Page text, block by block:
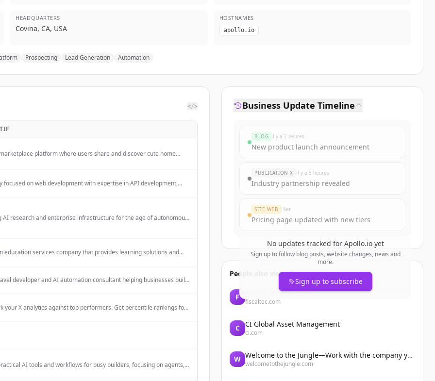
HEADQUARTERS
Covina, CA, USA
HOSTNAMES
apollo.io
Prospecting Lead Generation Automation
</>
platform where users share and discover cute home
focused on web development with expertise in API development,
AI research and enterprise infrastructure for the age of autonomous
education services company that provides learning solutions and
developer and AI automation consultant helping businesses build
your X analytics against top performers. Get percentile rankings for
AI tools and workflows for busy builders, focusing on agents,
Business Update Timeline
BLOG il y a 2 heures
New product launch announcement
PUBLICATION X il y a 5 heures
Industry partnership revealed
SITE WEB Hier
Pricing page updated with new tiers
No updates tracked for Apollo.ioyet
Sign up to follow blog posts, website changes, news and
more.
Sign up to subscribe
People also viewed
F FISCAL Technologies
fiscaltec.com
C CI Global Asset Management
ci.com
W Welcome to the Jungle—Work with the company you belong to
welcometothejungle.com